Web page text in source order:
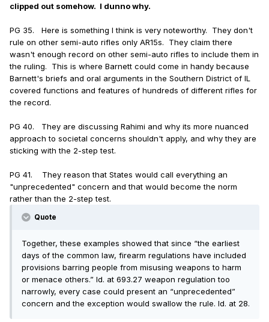
clipped out somehow. I dunno why.
PG 35. Here is something I think is very noteworthy. They don't
rule on other semi-auto rifles only AR15s. They claim there
wasn't enough record on other semi-auto rifles to include them in
the ruling. This is where Barnett could come in handy because
Barnett's briefs and oral arguments in the Southern District of IL
covered functions and features of hundreds of different rifles for
the record.
PG 40. They are discussing Rahimi and why its more nuanced
approach to societal concerns shouldn't apply, and why they are
sticking with the 2-step test.
PG 41. They reason that States would call everything an
"unprecedented" concern and that would become the norm
rather than the 2-step test.
Quote
Together, these examples showed that since “the earliest
days of the common law, firearm regulations have included
provisions barring people from misusing weapons to harm
or menace others.” Id. at 693.27 weapon regulation too
narrowly, every case could present an “unprecedented”
concern and the exception would swallow the rule. Id. at 28.